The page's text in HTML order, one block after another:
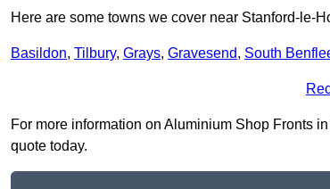
Here are some towns we cover near Stanford-le-
Basildon, Tilbury, Grays, Gravesend, South
For more information on Aluminium Shop Fronts
quote today.